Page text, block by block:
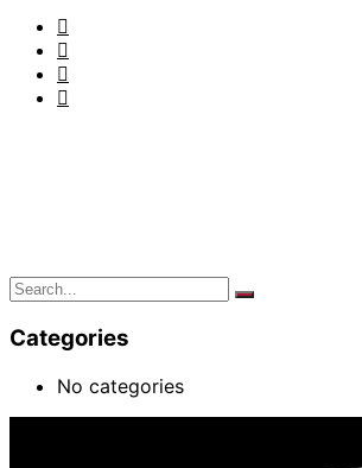
Categories
No categories